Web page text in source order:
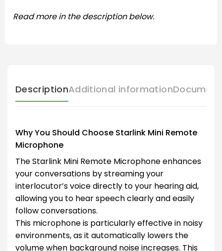
Read more in the description below.
DescriptionAdditional information
Why You Should Choose Starlink Mini Remote
Microphone
The Starlink Mini Remote Microphone enhances
your conversations by streaming your
interlocutor’s voice directly to your hearing aid,
allowing you to hear speech clearly and easily
follow conversations.
This microphone is particularly effective in noisy
environments, as it automatically lowers the
volume when background noise increases. This